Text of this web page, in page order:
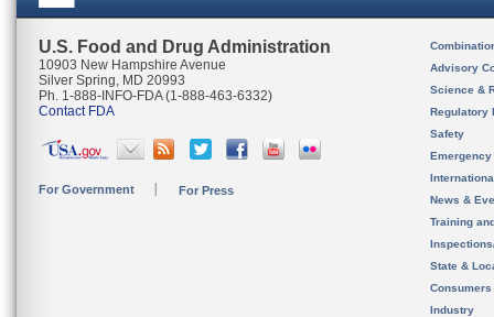
U.S. Food and Drug Administration
10903 New Hampshire Avenue
Silver Spring, MD 20993
Ph. 1-888-INFO-FDA (1-888-463-6332)
Contact FDA
For Government For Press
Advisory
Science &
Regulatory
Safety
News &
Training
State &
Consumers
Industry